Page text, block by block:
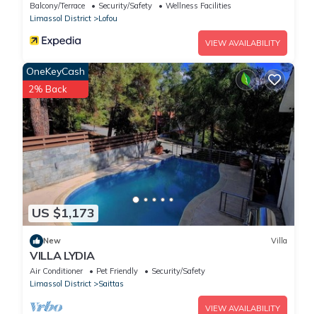
Balcony/Terrace Security/Safety
Wellness Facilities
Limassol District
Lofou
VIEW AVAILABILITY
US $1,173
OneKeyCash
2% Back
New Villa
VILLA LYDIA
Air Conditioner Pet Friendly
Security/Safety
Limassol District
Saittas
VIEW AVAILABILITY